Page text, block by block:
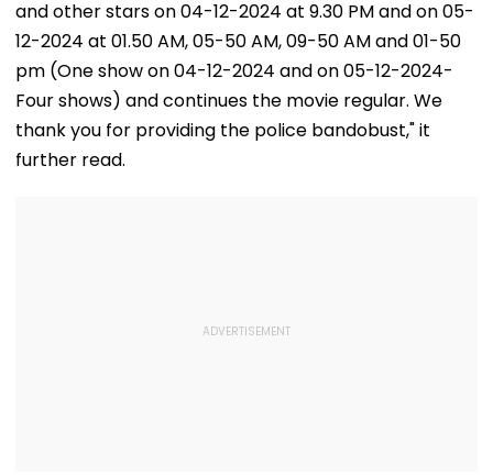
and other stars on 04-12-2024 at 9.30 PM and on 05-
12-2024 at 01.50 AM, 05-50 AM, 09-50 AM and 01-50
pm (One show on 04-12-2024 and on 05-12-2024-
Four shows) and continues the movie regular. We
thank you for providing the police bandobust," it
further read.